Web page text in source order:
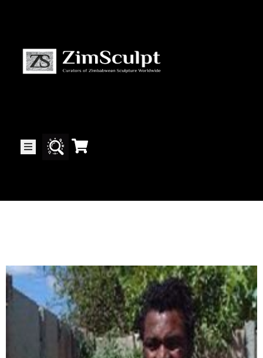
About
Collector’s
Corner